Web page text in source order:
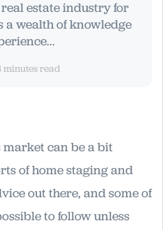
estate industry for
a wealth of knowledge
minutes read
market can be a bit
of home staging and
out there, and some of
to follow unless